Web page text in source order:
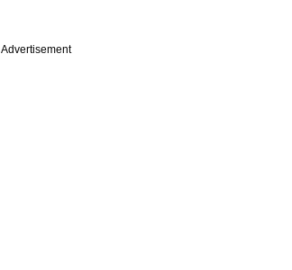
Advertisement